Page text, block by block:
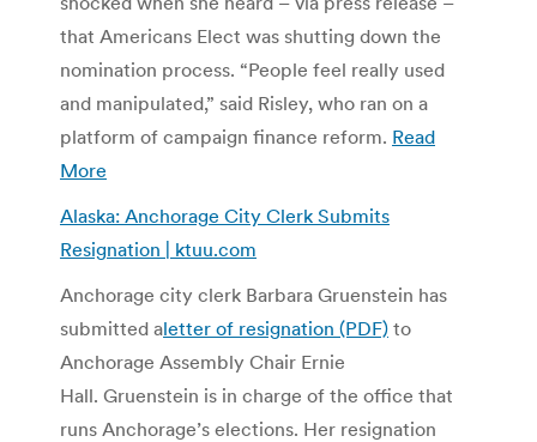
that Americans Elect was shutting down the
nomination process. “People feel really used
and manipulated,” said Risley, who ran on a
platform of campaign finance reform. Read
More
Alaska: Anchorage City Clerk Submits
Resignation | ktuu.com
Anchorage city clerk Barbara Gruenstein has
submitted aletter of resignation (PDF) to
Anchorage Assembly Chair Ernie
Hall. Gruenstein is in charge of the office that
runs Anchorage’s elections. Her resignation